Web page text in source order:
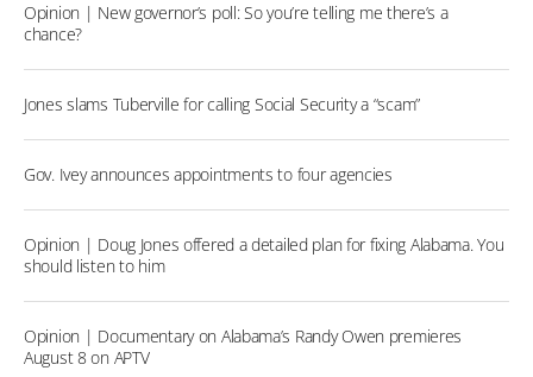
Opinion | New governor’s poll: So you’re telling me there’s a
chance?
Jones slams Tuberville for calling Social Security a “scam”
Gov. Ivey announces appointments to four agencies
Opinion | Doug Jones offered a detailed plan for fixing Alabama. You
should listen to him
Opinion | Documentary on Alabama’s Randy Owen premieres
August 8 on APTV